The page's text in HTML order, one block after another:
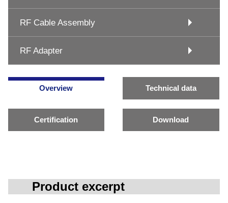
RF Cable Assembly
RF Adapter
Overview Technical data
Certification Download
Product excerpt